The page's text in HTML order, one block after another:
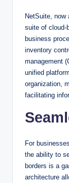
NetSuite, now
suite of cloud-
business
inventory
management
unified
organization,
facilitating
For
the ability to
borders is a
architecture